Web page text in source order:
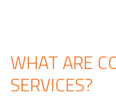
WHAT ARE
SERVICES?